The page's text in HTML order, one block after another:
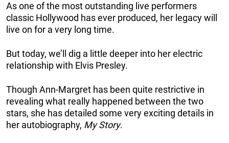
As one of the most outstanding live performers
classic Hollywood has ever produced, her legacy will
live on for a very long time.
But today, we’ll dig a little deeper into her electric
relationship with Elvis Presley.
Though Ann-Margret has been quite restrictive in
revealing what really happened between the two
stars, she has detailed some very exciting details in
her autobiography, My Story.